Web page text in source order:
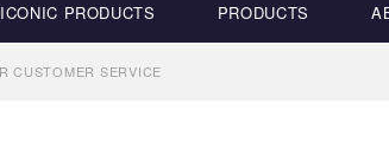
ICONIC PRODUCTS PRODUCTS
CUSTOMER SERVICE